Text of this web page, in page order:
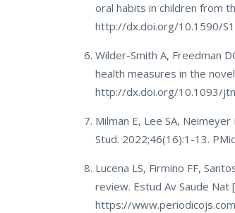
oral habits in children from
http://dx.doi.org/10.1590/
Wilder-Smith A, Freedman
health measures in the
http://dx.doi.org/10.1093/
Milman E, Lee SA,
Stud. 2022;46(16):1-13.
Lucena LS, Firmino FF,
review. Estud Av Saude
https://